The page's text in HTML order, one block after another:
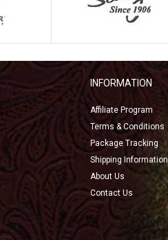
INFORMATION
Affiliate Program
Terms & Conditions
Package Tracking
Shipping Information
About Us
Contact Us